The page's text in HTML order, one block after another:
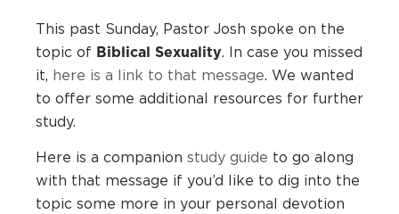
This past Sunday, Pastor Josh spoke on the
topic of Biblical Sexuality. In case you missed
it, here is a link to that message. We wanted
to offer some additional resources for further
study.
Here is a companion study guide to go along
with that message if you’d like to dig into the
topic some more in your personal devotion